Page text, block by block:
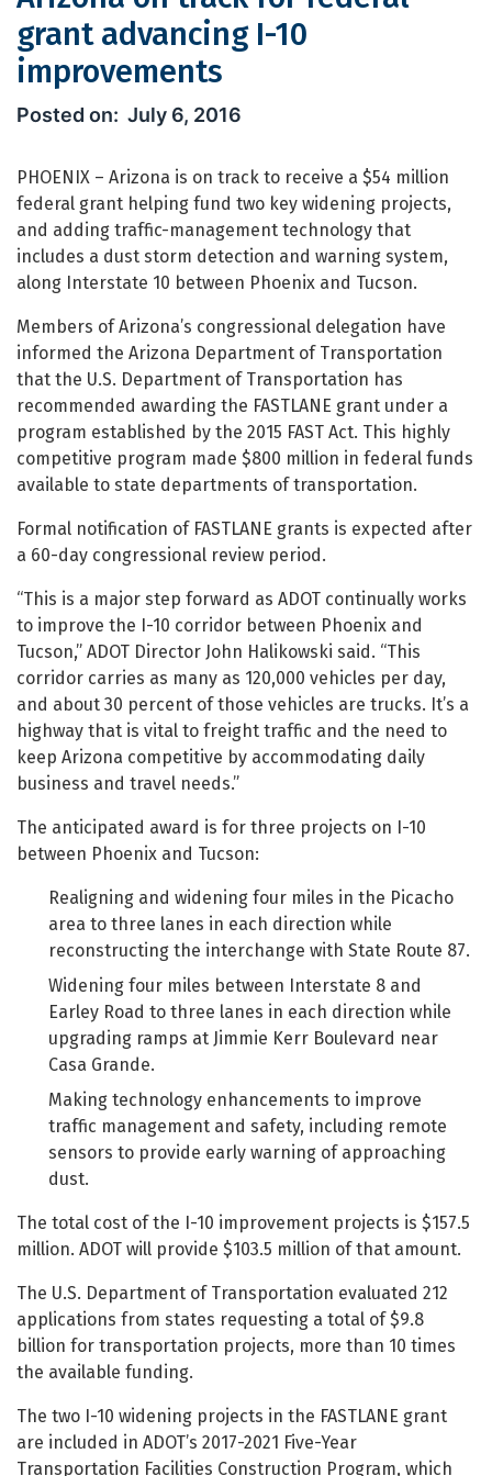
grant advancing I-10
improvements
Arizona on track for federal grant
July 6, 2016
PHOENIX – Arizona is on track to receive a $54 million
federal grant helping fund two key widening projects,
and adding traffic-management technology that
includes a dust storm detection and warning system,
along Interstate 10 between Phoenix and Tucson.
Members of Arizona’s congressional delegation have
informed the Arizona Department of Transportation
that the U.S. Department of Transportation has
recommended awarding the FASTLANE grant under a
program established by the 2015 FAST Act. This highly
competitive program made $800 million in federal funds
available to state departments of transportation.
Formal notification of FASTLANE grants is expected after
a 60-day congressional review period.
“This is a major step forward as ADOT continually works
to improve the I-10 corridor between Phoenix and
Tucson,” ADOT Director John Halikowski said. “This
corridor carries as many as 120,000 vehicles per day,
and about 30 percent of those vehicles are trucks. It’s a
highway that is vital to freight traffic and the need to
keep Arizona competitive by accommodating daily
business and travel needs.”
The anticipated award is for three projects on I-10
between Phoenix and Tucson:
Realigning and widening four miles in the Picacho
area to three lanes in each direction while
reconstructing the interchange with State Route 87.
Widening four miles between Interstate 8 and
Earley Road to three lanes in each direction while
upgrading ramps at Jimmie Kerr Boulevard near
Casa Grande.
Making technology enhancements to improve
traffic management and safety, including remote
sensors to provide early warning of approaching
dust.
The total cost of the I-10 improvement projects is $157.5
million. ADOT will provide $103.5 million of that amount.
The U.S. Department of Transportation evaluated 212
applications from states requesting a total of $9.8
billion for transportation projects, more than 10 times
the available funding.
The two I-10 widening projects in the FASTLANE grant
are included in ADOT’s 2017-2021 Five-Year
Transportation Facilities Construction Program, which